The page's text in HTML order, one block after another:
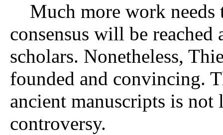
Much more work needs
consensus will be
scholars. Nonetheless,
founded and convincing.
ancient manuscripts is
controversy.